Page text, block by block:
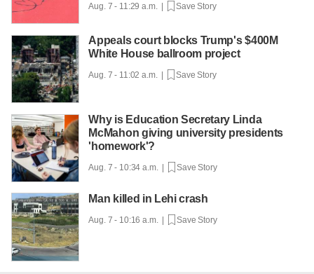
Aug. 7 - 11:29 a.m. | Save Story
Appeals court blocks Trump's $400M
White House ballroom project
Aug. 7 - 11:02 a.m. | Save Story
Why is Education Secretary Linda
McMahon giving university presidents
'homework'?
Aug. 7 - 10:34 a.m. | Save Story
Man killed in Lehi crash
Aug. 7 - 10:16 a.m. | Save Story